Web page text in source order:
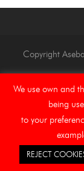
Copyright
Home
We use own and
being
to your
REJECT